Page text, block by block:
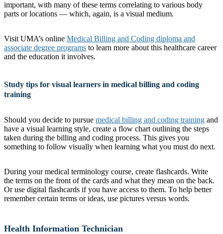
important, with many of these terms correlating to various body
parts or locations — which, again, is a visual medium.
Visit UMA’s online Medical Billing and Coding diploma and
associate degree programs to learn more about this healthcare career
and the education it involves.
Study tips for visual learners in medical billing and coding
training
Should you decide to pursue medical billing and coding training and
have a visual learning style, create a flow chart outlining the steps
taken during the billing and coding process. This gives you
something to follow visually when learning what you must do next.
During your medical terminology course, create flashcards. Write
the terms on the front of the cards and what they mean on the back.
Or use digital flashcards if you have access to them. To help better
remember certain terms or ideas, use pictures versus words.
Health Information Technician